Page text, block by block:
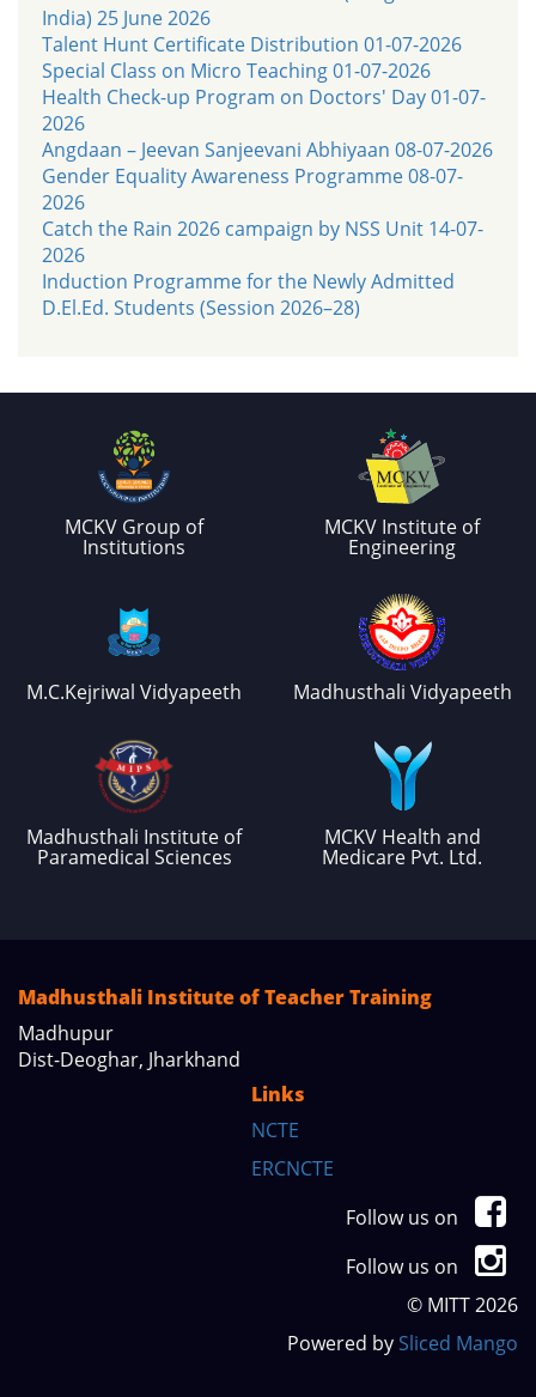
India) 25 June 2026
Talent Hunt Certificate Distribution 01-07-2026
Special Class on Micro Teaching 01-07-2026
Health Check-up Program on Doctors' Day 01-07-
2026
Angdaan – Jeevan Sanjeevani Abhiyaan 08-07-2026
Gender Equality Awareness Programme 08-07-
2026
Catch the Rain 2026 campaign by NSS Unit 14-07-
2026
Induction Programme for the Newly Admitted
D.El.Ed. Students (Session 2026–28)
MCKV Group of
Institutions
MCKV Institute of
Engineering
M.C.Kejriwal Vidyapeeth Madhusthali Vidyapeeth
Madhusthali Institute of
Paramedical Sciences
MCKV Health and
Medicare Pvt. Ltd.
Madhusthali Institute of Teacher Training
Madhupur
Dist-Deoghar, Jharkhand
Links
NCTE
ERCNCTE
Follow us on
Follow us on
© MITT 2026
Powered by Sliced Mango